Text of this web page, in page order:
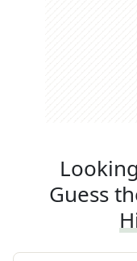
Guess